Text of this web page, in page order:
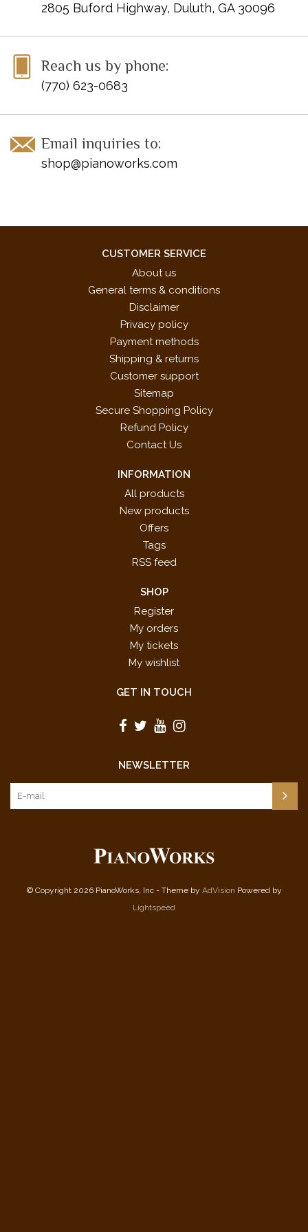
2805 Buford Highway, Duluth, GA 30096
Reach us by phone:
(770) 623-0683
Email inquiries to:
shop@pianoworks.com
CUSTOMER SERVICE
About us
General terms & conditions
Disclaimer
Privacy policy
Payment methods
Shipping & returns
Customer support
Sitemap
Secure Shopping Policy
Refund Policy
Contact Us
INFORMATION
All products
New products
Offers
Tags
RSS feed
SHOP
Register
My orders
My tickets
My wishlist
GET IN TOUCH
NEWSLETTER
© Copyright 2026 PianoWorks, Inc - Theme by AdVision Powered by
Lightspeed